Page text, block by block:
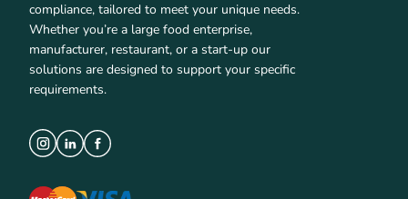
compliance, tailored to meet your unique needs.
Whether you’re a large food enterprise,
manufacturer, restaurant, or a start-up our
solutions are designed to support your specific
requirements.